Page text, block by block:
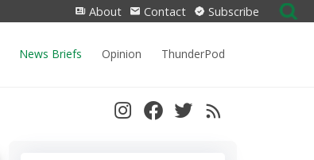
About Contact Subscribe
Search
for:
News Briefs Opinion ThunderPod